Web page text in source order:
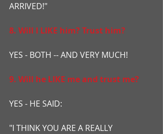
ARRIVED!"
8. Will I LIKE him? Trust him?
YES - BOTH -- AND VERY MUCH!
9. Will he LIKE me and trust me?
YES - HE SAID:
"I THINK YOU ARE A REALLY